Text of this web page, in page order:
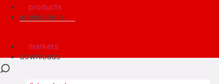
applications
downloads
products
markets